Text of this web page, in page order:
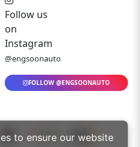
Follow us
on
Instagram
@engsoonauto
FOLLOW @ENGSOONAUTO
to ensure our website